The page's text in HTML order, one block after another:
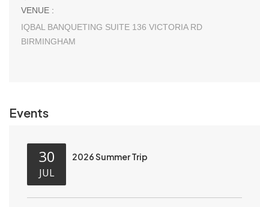
VENUE :
IQBAL BANQUETING SUITE 136 VICTORIA RD
BIRMINGHAM
Events
30
JUL
2026 Summer Trip